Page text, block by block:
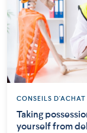
CONSEILS D'ACHAT
Taking
yourself from